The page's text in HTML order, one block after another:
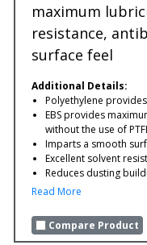
maximum
resistance,
surface feel
Additional Details:
Polyethylene
EBS provides
without the use of
Imparts a smooth
Excellent solvent
Reduces dusting
Read More
Compare Product